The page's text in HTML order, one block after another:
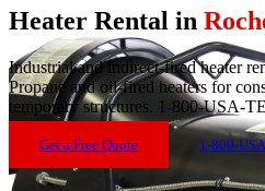
Heater Rental in
Industrial and indirect-fired heater
Propane and oil-fired heaters for
temporary structures. 1-800-USA-
Get a Free Quote 1-800-